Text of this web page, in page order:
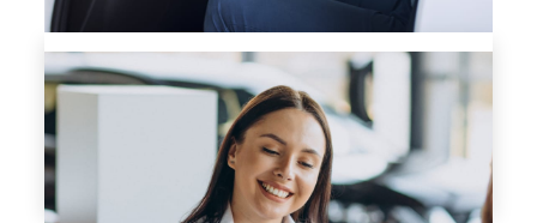
FINANCING APPLICATION FORM
SAME DAY FINANCE APPROVALS
GET APPROVED NOW